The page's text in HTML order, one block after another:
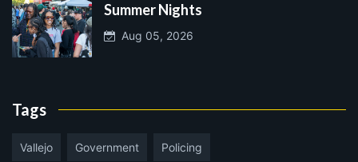
Summer Nights
Aug 05, 2026
Tags
Vallejo Government Policing